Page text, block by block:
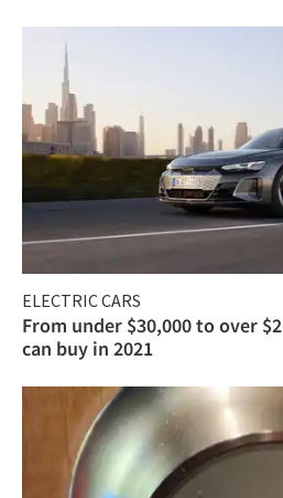
ELECTRIC CARS
From under $30,000 to over
can buy in 2021